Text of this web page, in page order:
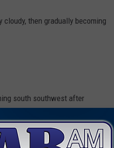
then gradually becoming
south southwest after
near 82. West wind 5 to 15